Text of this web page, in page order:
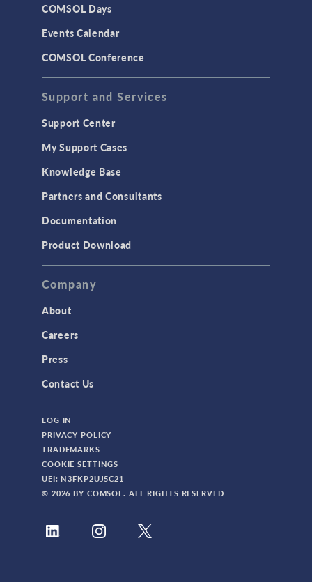
COMSOL Days
Events Calendar
COMSOL Conference
Support and Services
Support Center
My Support Cases
Knowledge Base
Partners and Consultants
Documentation
Product Download
Company
About
Careers
Press
Contact Us
LOG IN
PRIVACY POLICY
TRADEMARKS
COOKIE SETTINGS
UEI: N3FKP2UJ5C21
© 2026 BY COMSOL. ALL RIGHTS RESERVED